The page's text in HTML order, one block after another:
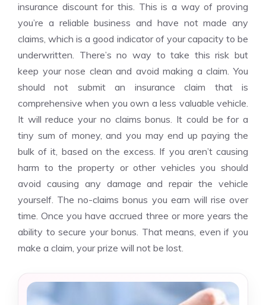
insurance discount for this. This is a way of proving
you’re a reliable business and have not made any
claims, which is a good indicator of your capacity to be
underwritten. There’s no way to take this risk but
keep your nose clean and avoid making a claim. You
should not submit an insurance claim that is
comprehensive when you own a less valuable vehicle.
It will reduce your no claims bonus. It could be for a
tiny sum of money, and you may end up paying the
bulk of it, based on the excess. If you aren’t causing
harm to the property or other vehicles you should
avoid causing any damage and repair the vehicle
yourself. The no-claims bonus you earn will rise over
time. Once you have accrued three or more years the
ability to secure your bonus. That means, even if you
make a claim, your prize will not be lost.